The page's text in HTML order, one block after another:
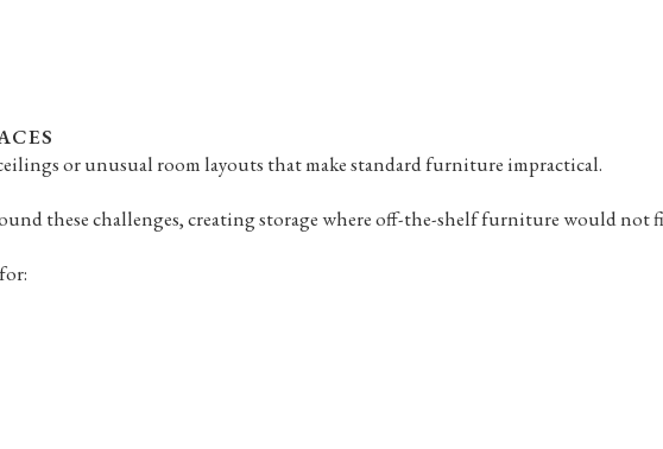
or unusual room layouts that make standard furniture impractical.
these challenges, creating storage where off-the-shelf furniture would not